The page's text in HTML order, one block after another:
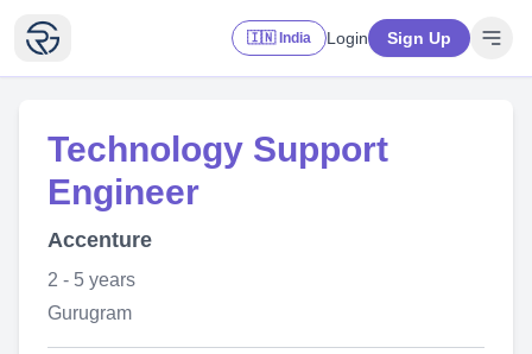
🇮🇳 India Login Sign Up
Technology Support
Engineer
Accenture
2 - 5 years
Gurugram